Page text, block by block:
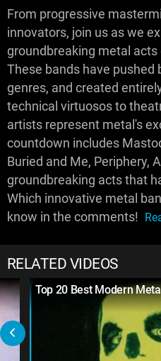
From progressive
innovators, join us as we
groundbreaking metal
These bands have pushed
genres, and created
technical virtuosos to
artists represent metal's
countdown includes
Buried and Me, Periphery,
groundbreaking acts that
Which innovative metal
know in the comments!
RELATED VIDEOS
Top 20 Best Modern